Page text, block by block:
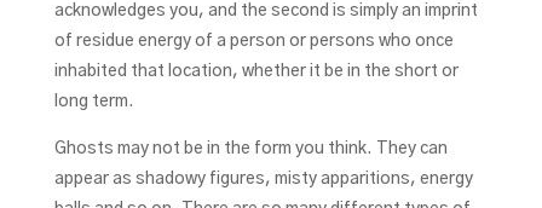
acknowledges you, and the second is simply an imprint
of residue energy of a person or persons who once
inhabited that location, whether it be in the short or
long term.
Ghosts may not be in the form you think. They can
appear as shadowy figures, misty apparitions, energy